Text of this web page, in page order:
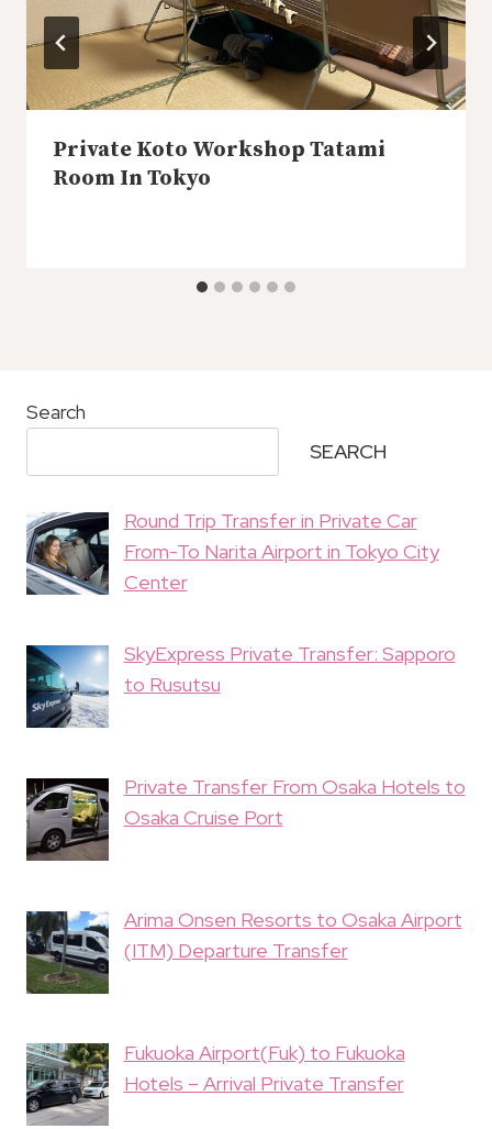
Private Koto Workshop Tatami
Room In Tokyo
Search
SEARCH
Round Trip Transfer in Private Car
From-To Narita Airport in Tokyo City
Center
SkyExpress Private Transfer: Sapporo
to Rusutsu
Private Transfer From Osaka Hotels to
Osaka Cruise Port
Arima Onsen Resorts to Osaka Airport
(ITM) Departure Transfer
Fukuoka Airport(Fuk) to Fukuoka
Hotels – Arrival Private Transfer